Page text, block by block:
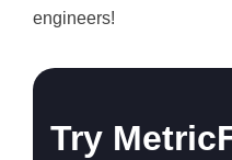
engineers!
Try